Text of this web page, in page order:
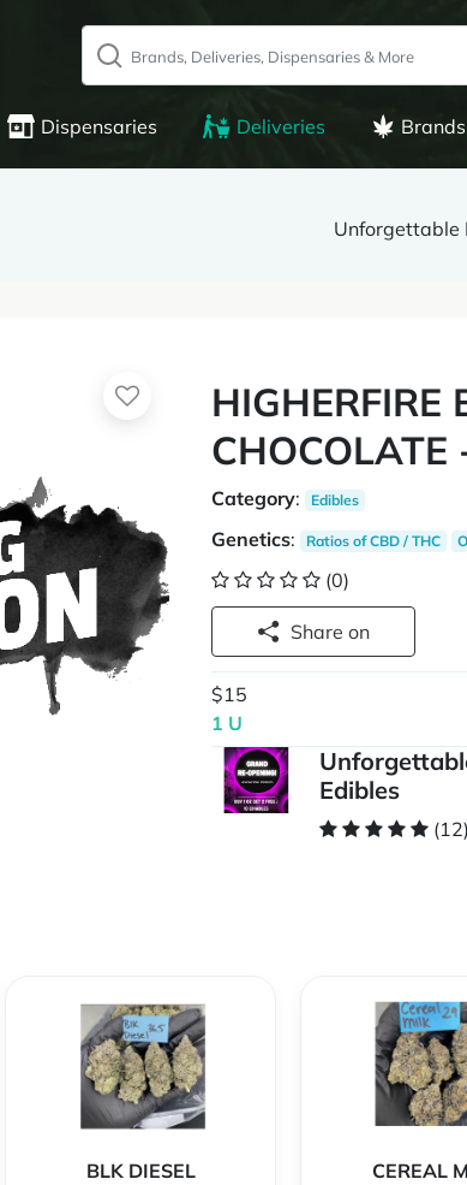
Dispensaries Deliveries Brands
Unforgettable
HIGHERFIRE
Category: Edibles
Genetics: Ratios of CBD / THC
(0)
Share on
$15
1 U
Edibles
(12)
BLK DIESEL CEREAL